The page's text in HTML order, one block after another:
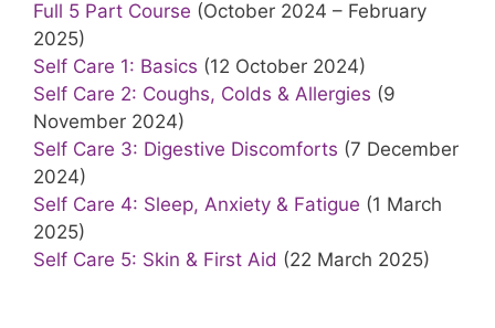
Full 5 Part Course (October 2024 – February
2025)
Self Care 1: Basics (12 October 2024)
Self Care 2: Coughs, Colds & Allergies (9
November 2024)
Self Care 3: Digestive Discomforts (7 December
2024)
Self Care 4: Sleep, Anxiety & Fatigue (1 March
2025)
Self Care 5: Skin & First Aid (22 March 2025)